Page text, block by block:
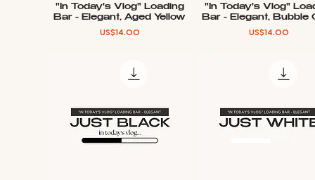
Quick View
"In Today's Vlog" Loading
Bar - Elegant, Aged Yellow
Price
US$14.00
Quick View
"In Today's Vlog"
Bar - Elegant, Bubble
Price
US$14.00